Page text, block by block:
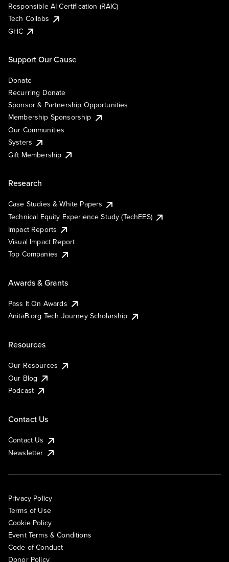
Responsible AI Certification (RAIC)
Tech Collabs
GHC
Support Our Cause
Donate
Recurring Donate
Sponsor & Partnership Opportunities
Membership Sponsorship
Our Communities
Systers
Gift Membership
Research
Case Studies & White Papers
Technical Equity Experience Study (TechEES)
Impact Reports
Visual Impact Report
Top Companies
Awards & Grants
Pass It On Awards
AnitaB.org Tech Journey Scholarship
Resources
Our Resources
Our Blog
Podcast
Contact Us
Contact Us
Newsletter
Privacy Policy
Terms of Use
Cookie Policy
Event Terms & Conditions
Code of Conduct
Donor Policy